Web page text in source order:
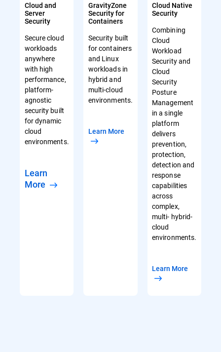
Cloud and
Server
Security
Secure cloud
workloads
anywhere
with high
performance,
platform-
agnostic
security built
for dynamic
cloud
environments.
Learn
More
GravityZone
Security for
Containers
Security built
for containers
and Linux
workloads in
hybrid and
multi-cloud
environments.
Learn More
Cloud Native
Security
Combining
Cloud
Workload
Security and
Cloud
Security
Posture
Management
in a single
platform
delivers
prevention,
protection,
detection and
response
capabilities
across
complex,
multi- hybrid-
cloud
environments.
Learn More